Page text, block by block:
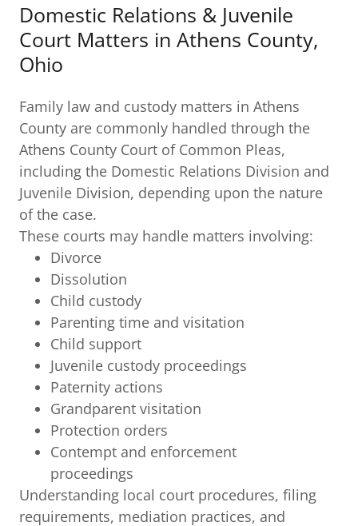
Domestic Relations & Juvenile
Court Matters in Athens County,
Ohio
Family law and custody matters in Athens
County are commonly handled through the
Athens County Court of Common Pleas,
including the Domestic Relations Division and
Juvenile Division, depending upon the nature
of the case.
These courts may handle matters involving:
Divorce
Dissolution
Child custody
Parenting time and visitation
Child support
Juvenile custody proceedings
Paternity actions
Grandparent visitation
Protection orders
Contempt and enforcement
proceedings
Understanding local court procedures, filing
requirements, mediation practices, and